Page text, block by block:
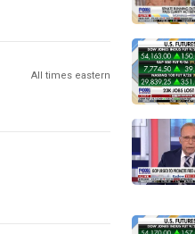
All times eastern